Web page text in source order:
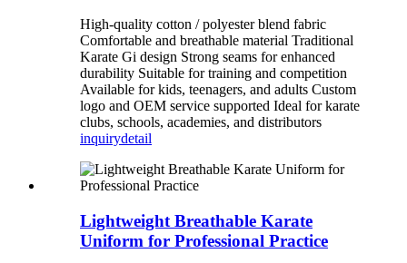
High-quality cotton / polyester blend fabric
Comfortable and breathable material Traditional
Karate Gi design Strong seams for enhanced
durability Suitable for training and competition
Available for kids, teenagers, and adults Custom
logo and OEM service supported Ideal for karate
clubs, schools, academies, and distributors
inquirydetail
Lightweight Breathable Karate
Uniform for Professional Practice